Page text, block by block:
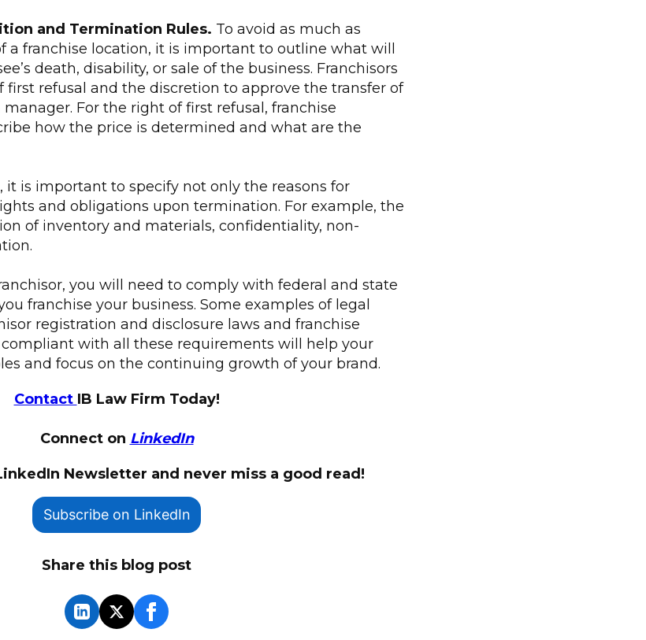
and Termination Rules. To avoid as much as
a franchise location, it is important to outline what will
death, disability, or sale of the business. Franchisors
refusal and the discretion to approve the transfer of
For the right of first refusal, franchise
how the price is determined and what are the
it is important to specify not only the reasons for
and obligations upon termination. For example, the
of inventory and materials, confidentiality, non-
you will need to comply with federal and state
franchise your business. Some examples of legal
registration and disclosure laws and franchise
with all these requirements will help your
and focus on the continuing growth of your brand.
Contact IB Law Firm Today!
Connect on LinkedIn
Newsletter and never miss a good read!
Subscribe on LinkedIn
Share this blog post